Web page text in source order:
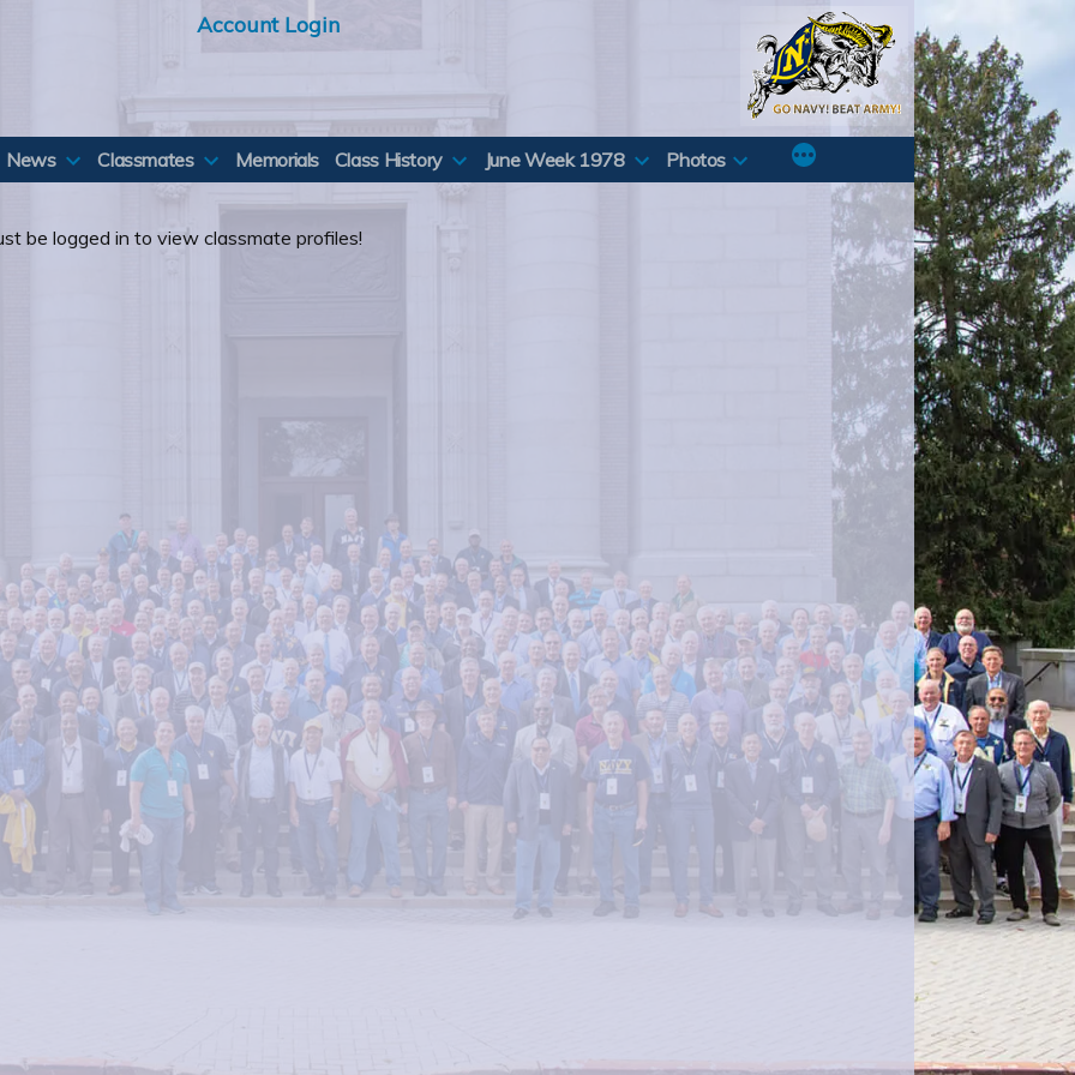
Account Login
News Classmates Memorials Class History June Week 1978 Photos
be logged in to view classmate profiles!